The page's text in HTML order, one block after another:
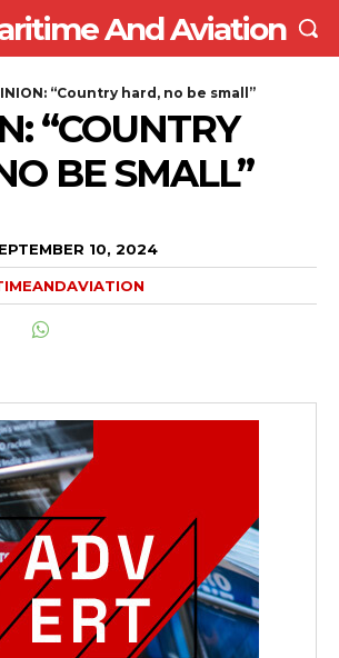
And Aviation
“Country hard, no be small”
“COUNTRY
BE SMALL”
10, 2024